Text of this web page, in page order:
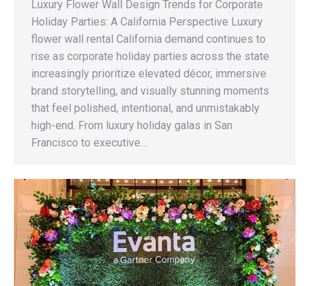
Luxury Flower Wall Design Trends for Corporate
Holiday Parties: A California Perspective Luxury
flower wall rental California demand continues to
rise as corporate holiday parties across the state
increasingly prioritize elevated décor, immersive
brand storytelling, and visually stunning moments
that feel polished, intentional, and unmistakably
high-end. From luxury holiday galas in San
Francisco to executive…